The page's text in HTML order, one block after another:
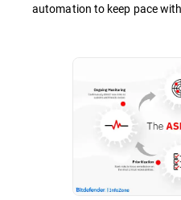
automation to keep pace